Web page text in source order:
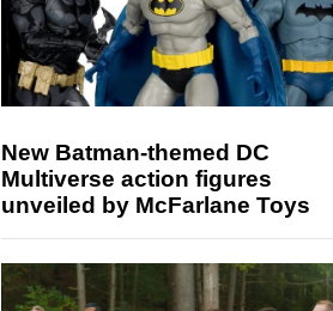
New Batman-themed DC
Multiverse action figures
unveiled by McFarlane Toys